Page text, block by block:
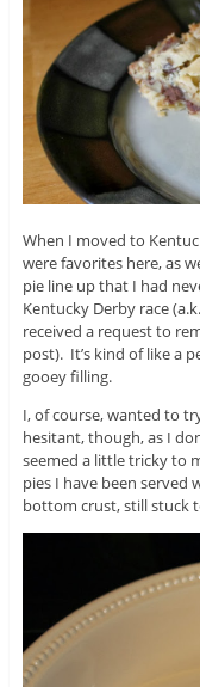
When I moved to
were favorites here, as
pie line up that I had
Kentucky Derby race
received a request to
post). It’s kind of like a
gooey filling.
I, of course, wanted to
hesitant, though, as I
seemed a little tricky to
pies I have been served
bottom crust, still stuck